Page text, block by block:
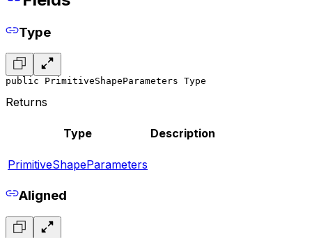
Type
public PrimitiveShapeParameters Type
Returns
Type Description
PrimitiveShapeParameters
Aligned